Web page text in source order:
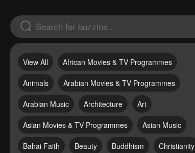
View All African Movies & TV Programmes
Animals Arabian Movies & TV Programmes
Arabian Music Architecture Art
Asian Movies & TV Programmes Asian Music
Bahai Faith Beauty Buddhism Christianity